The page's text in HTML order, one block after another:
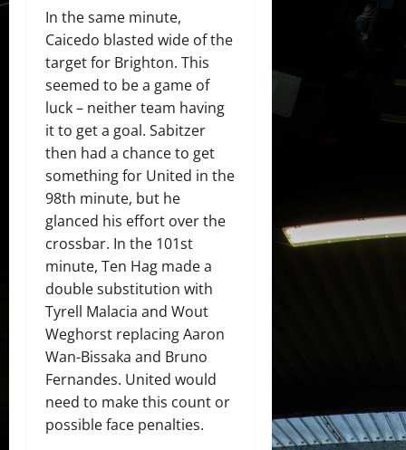
In the same minute,
Caicedo blasted wide of the
target for Brighton. This
seemed to be a game of
luck – neither team having
it to get a goal. Sabitzer
then had a chance to get
something for United in the
98th minute, but he
glanced his effort over the
crossbar. In the 101st
minute, Ten Hag made a
double substitution with
Tyrell Malacia and Wout
Weghorst replacing Aaron
Wan-Bissaka and Bruno
Fernandes. United would
need to make this count or
possible face penalties.